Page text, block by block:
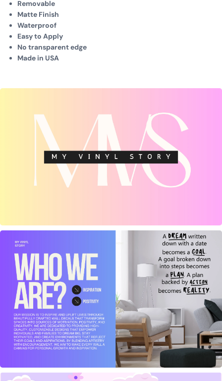
Removable
Matte Finish
Waterproof
Easy to Apply
No transparent edge
Made in USA